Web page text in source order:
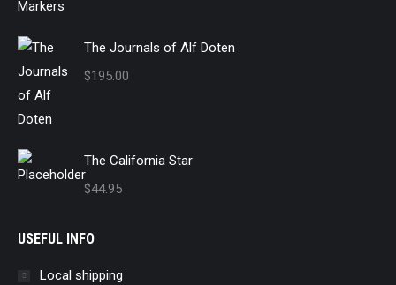
The Journals of Alf Doten
$195.00
The California Star
$44.95
USEFUL INFO
Local shipping